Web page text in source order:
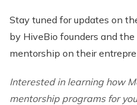
Stay tuned for updates on
by HiveBio founders and
mentorship on their
Interested in learning how
mentorship programs for